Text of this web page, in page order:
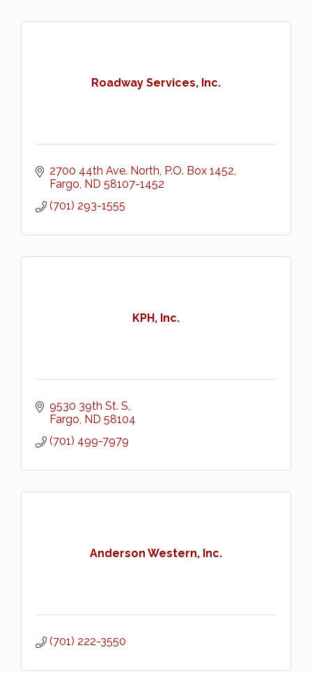
Roadway Services, Inc.
2700 44th Ave. North P.O. Box 1452
Fargo ND 58107-1452
(701) 293-1555
KPH, Inc.
9530 39th St. S
Fargo ND 58104
(701) 499-7979
Anderson Western, Inc.
(701) 222-3550